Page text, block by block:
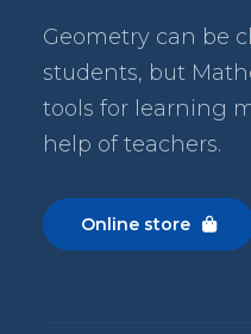
Geometry can be
students, but
tools for learning
help of teachers.
Online store 